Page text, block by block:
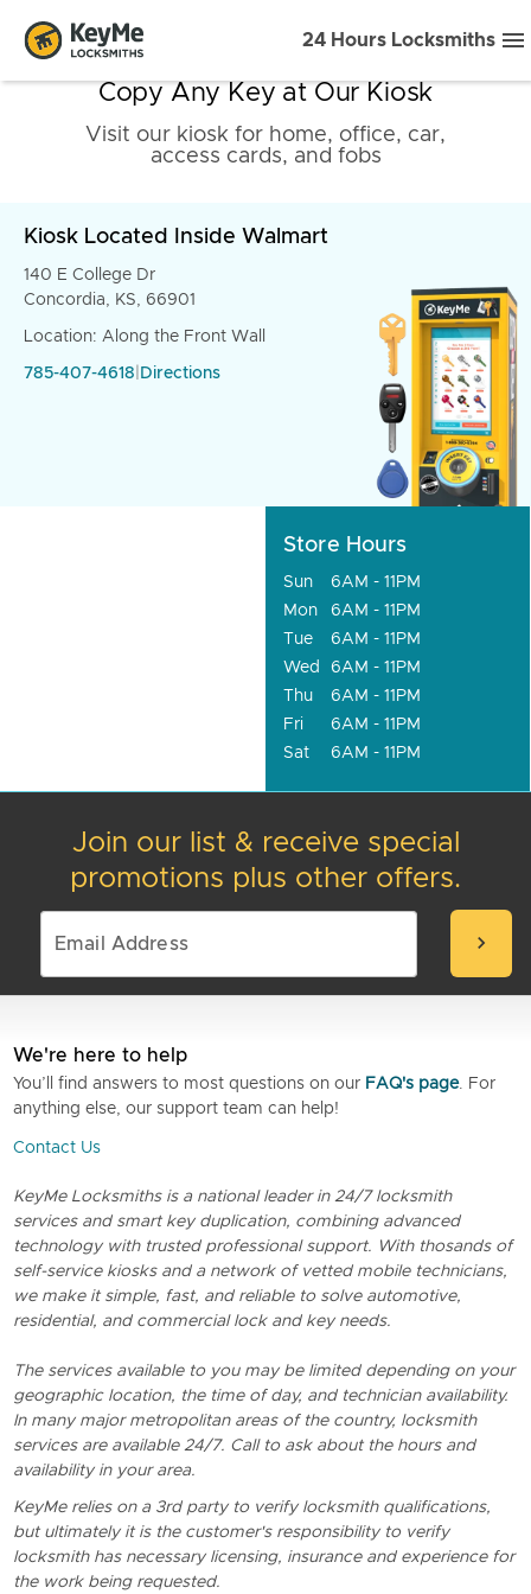
24 Hours Locksmiths
Copy Any Key at Our Kiosk
Visit our kiosk for home, office, car,
access cards, and fobs
Kiosk Located Inside Walmart
140 E College Dr
Concordia, KS, 66901
Location: Along the Front Wall
785-407-4618 Directions
Store Hours
Sun
6AM - 11PM
Mon
6AM - 11PM
Tue
6AM - 11PM
Wed
6AM - 11PM
Thu
6AM - 11PM
Fri
6AM - 11PM
Sat
6AM - 11PM
Join our list & receive special
promotions plus other offers.
chevron_right
We're here to help
You’ll find answers to most questions on our FAQ's page. For
anything else, our support team can help!
Contact Us
KeyMe Locksmiths is a national leader in 24/7 locksmith
services and smart key duplication, combining advanced
technology with trusted professional support. With thosands of
self-service kiosks and a network of vetted mobile technicians,
we make it simple, fast, and reliable to solve automotive,
residential, and commercial lock and key needs.
The services available to you may be limited depending on your
geographic location, the time of day, and technician availability.
In many major metropolitan areas of the country, locksmith
services are available 24/7. Call to ask about the hours and
availability in your area.
KeyMe relies on a 3rd party to verify locksmith qualifications,
but ultimately it is the customer's responsibility to verify
locksmith has necessary licensing, insurance and experience for
the work being requested.